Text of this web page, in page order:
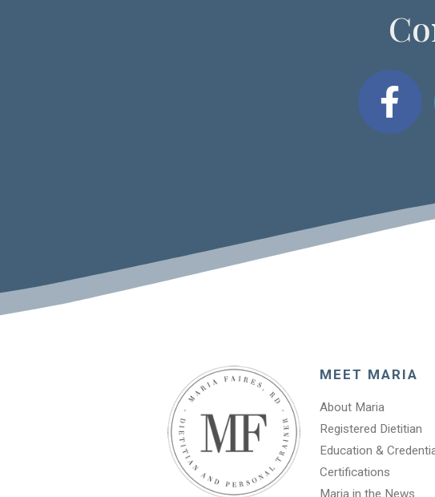
MEET MARIA
About Maria
Registered Dietitian
Education &
Certifications
Maria in the News